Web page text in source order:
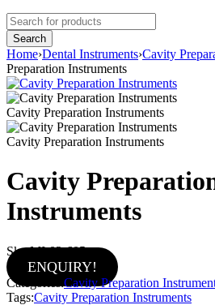
Home›Dental Instruments›Cavity
Preparation Instruments
Cavity Preparation Instruments
Cavity Preparation Instruments
Cavity
Instruments
Sku:MI-02-605
ENQUIRY!
Categories: Cavity Preparation
Tags:Cavity Preparation Instruments